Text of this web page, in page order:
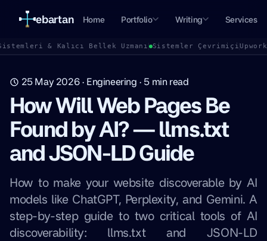
ebartan Home Portfolio Writing Services
& Kalıcı Bellek Uzmanı Sistemler Çevrimiçi
25 May 2026· Engineering · 5 min read
How Will Web Pages Be
Found by AI? — llms.txt
and JSON-LD Guide
How to make your website discoverable by AI
models like ChatGPT, Perplexity, and Gemini. A
step-by-step guide to two critical tools of AI
discoverability: llms.txt and JSON-LD